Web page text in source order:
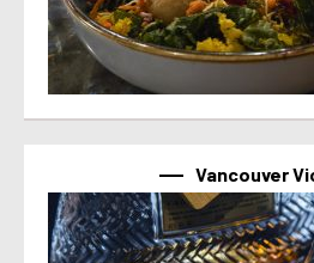
Vancouver